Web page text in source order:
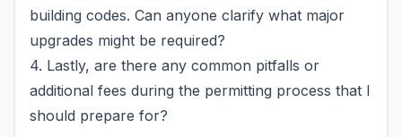
building codes. Can anyone clarify what major
upgrades might be required?
4. Lastly, are there any common pitfalls or
additional fees during the permitting process that I
should prepare for?